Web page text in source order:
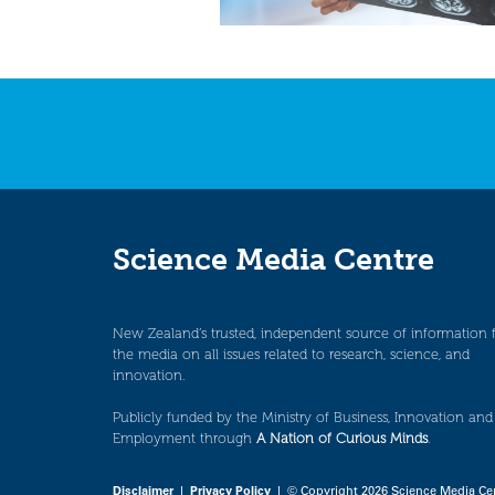
Science Media Centre
New Zealand’s trusted, independent source of information
the media on all issues related to research, science, and
innovation.
Publicly funded by the Ministry of Business, Innovation and
Employment through A Nation of Curious Minds.
Disclaimer| Privacy Policy | © Copyright 2026 Science Media